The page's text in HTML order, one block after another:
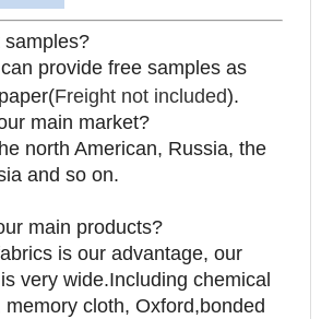
samples?
provide free samples as
Freight not included).
main market?
north American, Russia, the
and so on.
main products?
is our advantage, our
very wide.Including chemical
memory cloth, Oxford,bonded